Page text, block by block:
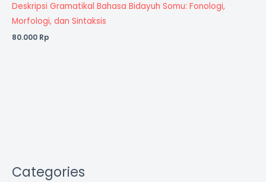
Categories
Deskripsi Gramatikal Bahasa Bidayuh Somu: Fonologi,
Morfologi, dan Sintaksis
80.000 Rp